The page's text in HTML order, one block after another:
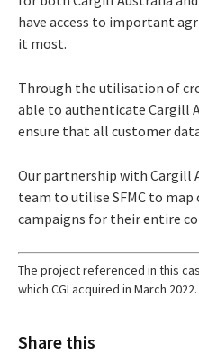
have access to important
it most.
Through the utilisation of
able to authenticate Cargill
ensure that all customer
Our partnership with Cargill
team to utilise SFMC to
campaigns for their entire
The project referenced in this
which CGI acquired in March 2022.
Share this